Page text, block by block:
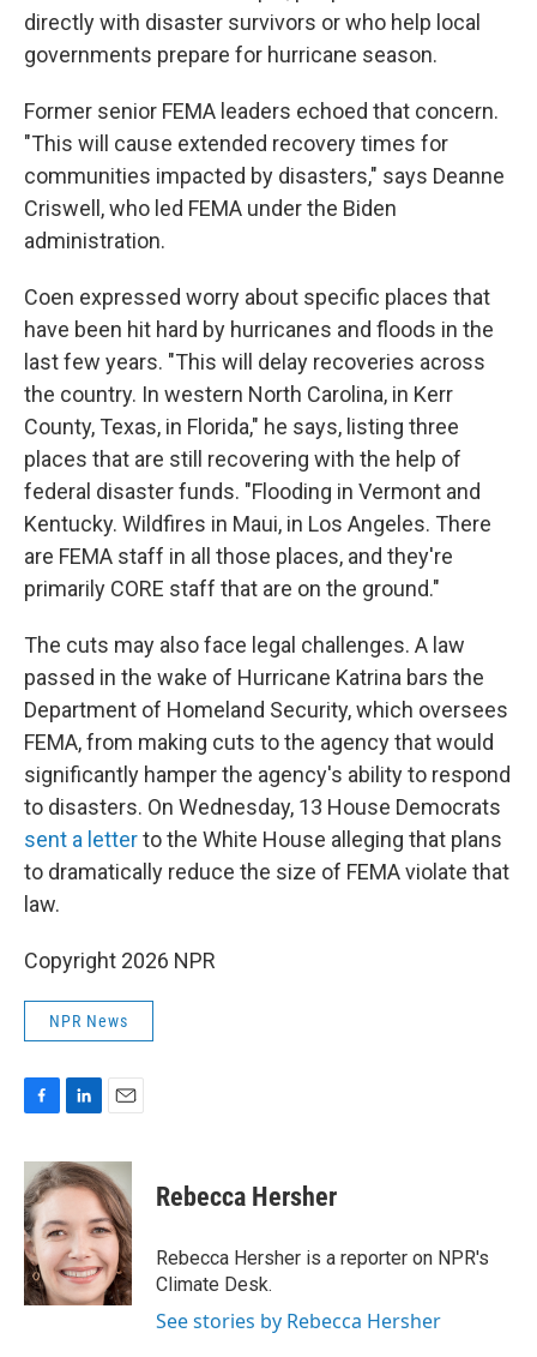
directly with disaster survivors or who help local
governments prepare for hurricane season.
Former senior FEMA leaders echoed that concern.
"This will cause extended recovery times for
communities impacted by disasters," says Deanne
Criswell, who led FEMA under the Biden
administration.
Coen expressed worry about specific places that
have been hit hard by hurricanes and floods in the
last few years. "This will delay recoveries across
the country. In western North Carolina, in Kerr
County, Texas, in Florida," he says, listing three
places that are still recovering with the help of
federal disaster funds. "Flooding in Vermont and
Kentucky. Wildfires in Maui, in Los Angeles. There
are FEMA staff in all those places, and they're
primarily CORE staff that are on the ground."
The cuts may also face legal challenges. A law
passed in the wake of Hurricane Katrina bars the
Department of Homeland Security, which oversees
FEMA, from making cuts to the agency that would
significantly hamper the agency's ability to respond
to disasters. On Wednesday, 13 House Democrats
sent a letterto the White House alleging that plans
to dramatically reduce the size of FEMA violate that
law.
Copyright 2026 NPR
NPR News
c
e
b
o
o
k
n
k
d
I
n
a
i
l
Rebecca Hersher
Rebecca Hersher is a reporter on NPR's
Climate Desk.
See stories by Rebecca Hersher